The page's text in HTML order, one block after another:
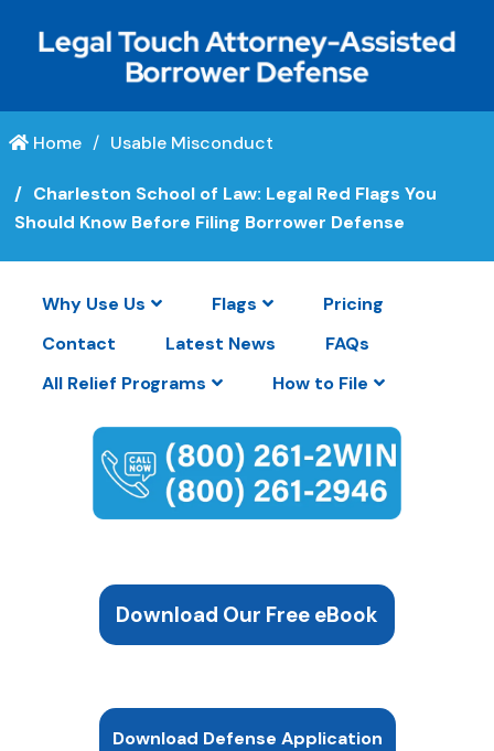
Home Usable Misconduct
Charleston School of Law: Legal Red Flags You
Should Know Before Filing Borrower Defense
Why Use Us Flags
Pricing
Contact
Latest News
FAQs
All Relief Programs
How to File
Download Our Free eBook
Download Defense Application